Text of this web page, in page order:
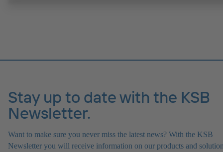
Stay up to date with the KSB
Newsletter.
Want to make sure you never miss the latest news? With the KSB
Newsletter you will receive information on our products and